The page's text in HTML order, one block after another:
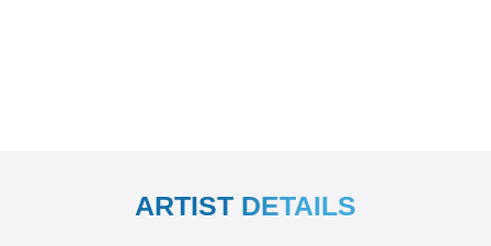
ARTIST DETAILS